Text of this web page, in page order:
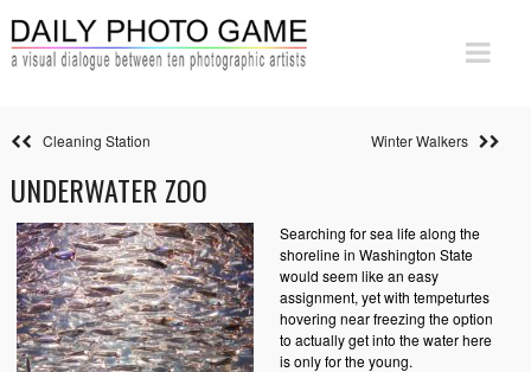
Cleaning Station Winter Walkers
UNDERWATER ZOO
Searching for sea life along the
shoreline in Washington State
would seem like an easy
assignment, yet with tempeturtes
hovering near freezing the option
to actually get into the water here
is only for the young.